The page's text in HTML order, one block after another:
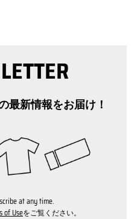
の最新情報をお届け！
at any time.
of Useをご覧ください。